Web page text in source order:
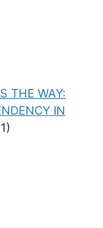
THE WAY:
IN